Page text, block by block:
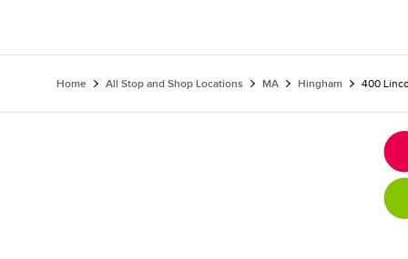
Home All Stop and Shop Locations MA Hingham 400